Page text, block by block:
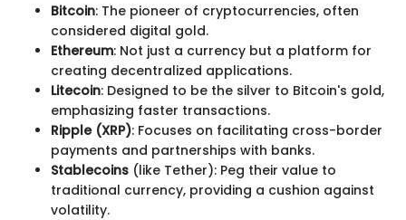
Bitcoin: The pioneer of cryptocurrencies, often
considered digital gold.
Ethereum: Not just a currency but a platform for
creating decentralized applications.
Litecoin: Designed to be the silver to Bitcoin's gold,
emphasizing faster transactions.
Ripple (XRP): Focuses on facilitating cross-border
payments and partnerships with banks.
Stablecoins (like Tether): Peg their value to
traditional currency, providing a cushion against
volatility.